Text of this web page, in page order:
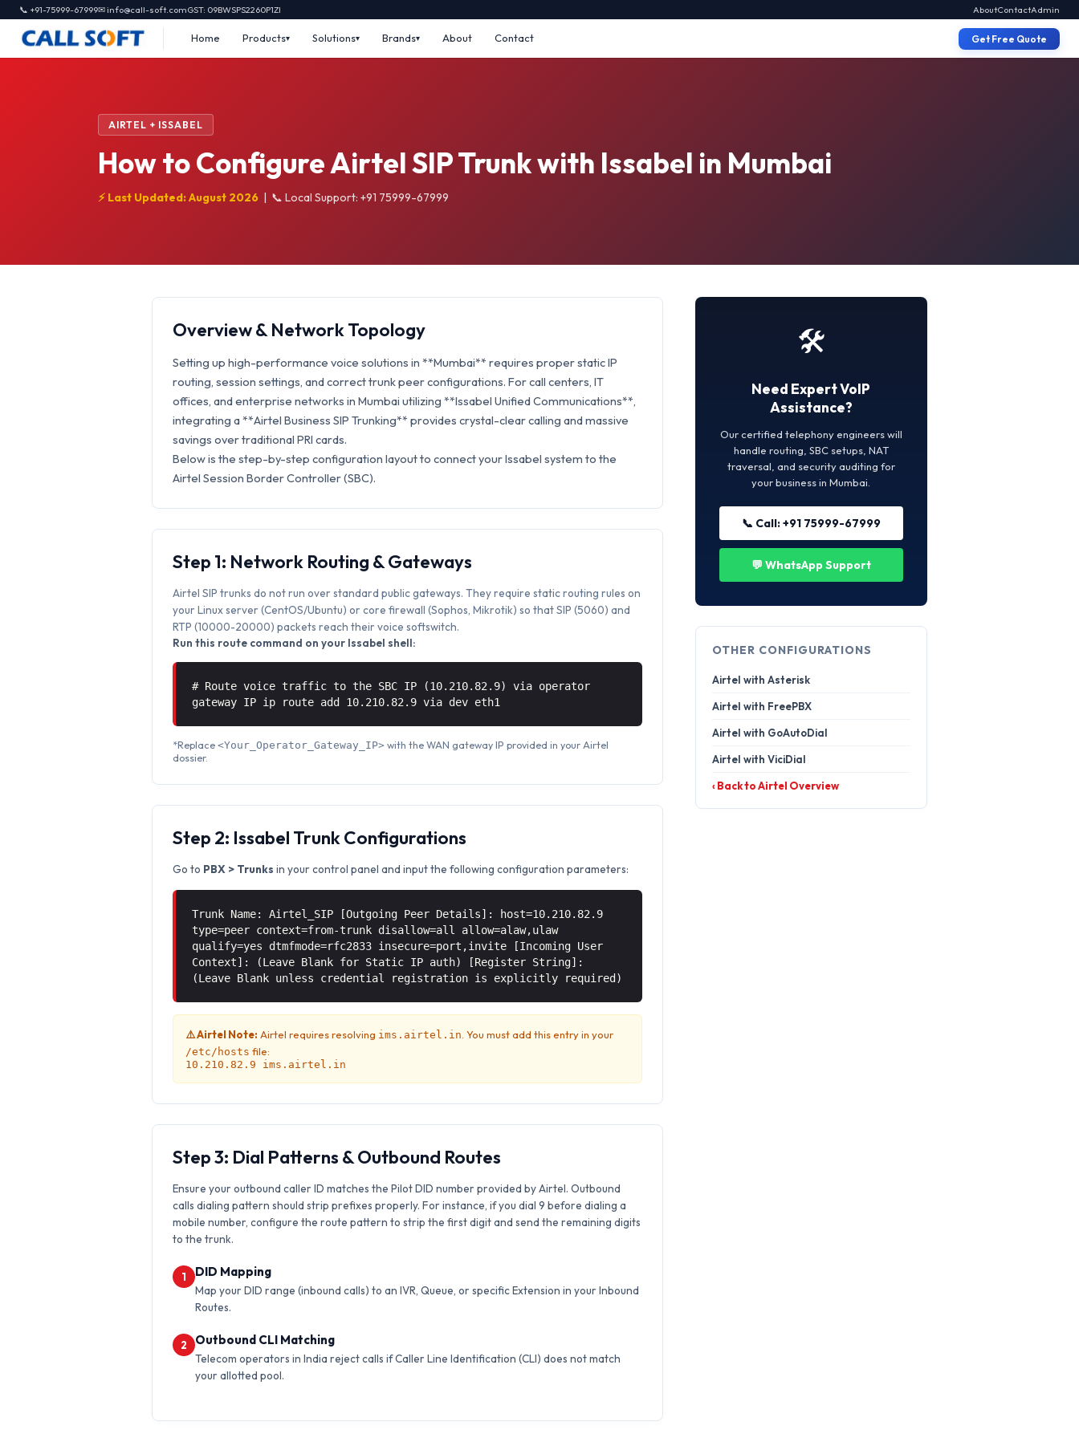
📞 +91-75999-67999✉ info@call-soft.comGST: 09BWSPS2260P1ZI AboutContactAdmin
Home Products Solutions Brands About Contact Get Free Quote
AIRTEL + ISSABEL
How to Configure Airtel SIP Trunk with Issabel in Mumbai
⚡ Last Updated: August 2026 | 📞 Local Support: +91 75999-67999
Overview & Network Topology
Setting up high-performance voice solutions in **Mumbai** requires proper static IP
routing, session settings, and correct trunk peer configurations. For call centers, IT
offices, and enterprise networks in Mumbai utilizing **Issabel Unified Communications**,
integrating a **Airtel Business SIP Trunking** provides crystal-clear calling and massive
savings over traditional PRI cards.
Below is the step-by-step configuration layout to connect your Issabel system to the
Airtel Session Border Controller (SBC).
Step 1: Network Routing & Gateways
Airtel SIP trunks do not run over standard public gateways. They require static routing rules on
your Linux server (CentOS/Ubuntu) or core firewall (Sophos, Mikrotik) so that SIP (5060) and
RTP (10000-20000) packets reach their voice softswitch.
Run this route command on your Issabel shell:
# Route voice traffic to the SBC IP (10.210.82.9) via operator
gateway IP ip route add 10.210.82.9 via dev eth1
*Replace<Your_Operator_Gateway_IP> with the WAN gateway IP provided in your Airtel
dossier.
Step 2: Issabel Trunk Configurations
Go to PBX > Trunks in your control panel and input the following configuration parameters:
Trunk Name: Airtel_SIP [Outgoing Peer Details]: host=10.210.82.9
type=peer context=from-trunk disallow=all allow=alaw,ulaw
qualify=yes dtmfmode=rfc2833 insecure=port,invite [Incoming User
Context]: (Leave Blank for Static IP auth) [Register String]:
(Leave Blank unless credential registration is explicitly required)
⚠️ Airtel Note: Airtel requires resolving ims.airtel.in . You must add this entry in your
/etc/hosts file:
10.210.82.9 ims.airtel.in
Step 3: Dial Patterns & Outbound Routes
Ensure your outbound caller ID matches the Pilot DID number provided by Airtel. Outbound
calls dialing pattern should strip prefixes properly. For instance, if you dial 9 before dialing a
mobile number, configure the route pattern to strip the first digit and send the remaining digits
to the trunk.
1 DID Mapping
Map your DID range (inbound calls) to an IVR, Queue, or specific Extension in your Inbound
Routes.
2 Outbound CLI Matching
Telecom operators in India reject calls if Caller Line Identification (CLI) does not match
your allotted pool.
🛠️
Need Expert VoIP
Assistance?
Our certified telephony engineers will
handle routing, SBC setups, NAT
traversal, and security auditing for
your business in Mumbai.
📞 Call: +91 75999-67999
💬 WhatsApp Support
OTHER CONFIGURATIONS
Airtel with Asterisk
Airtel with FreePBX
Airtel with GoAutoDial
Airtel with ViciDial
‹ Back to Airtel Overview